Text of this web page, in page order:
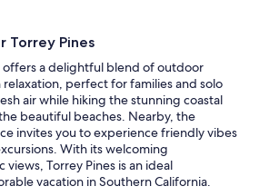
Torrey Pines
offers a delightful blend of outdoor
perfect for families and solo
air while hiking the stunning coastal
beautiful beaches. Nearby, the
invites you to experience friendly vibes
With its welcoming
Torrey Pines is an ideal
vacation in Southern California.